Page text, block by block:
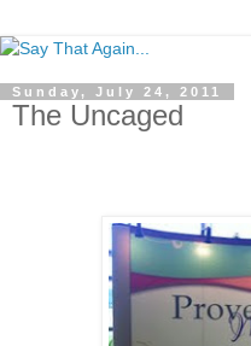
Sunday, July 24, 2011
The Uncaged